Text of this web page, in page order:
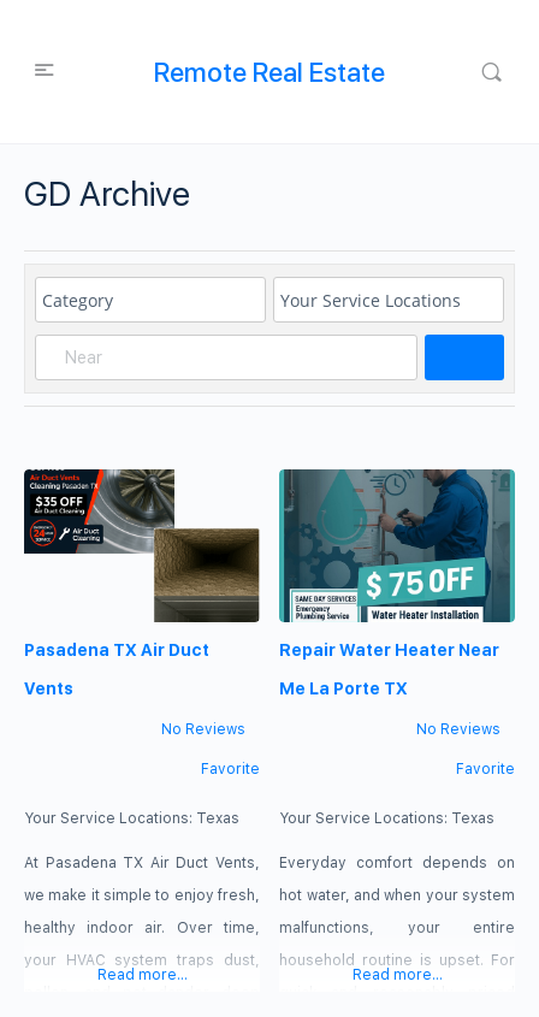
Remote Real Estate
GD Archive
Pasadena TX Air Duct
Vents
No Reviews
Favorite
Your Service Locations: Texas
At Pasadena TX Air Duct Vents,
we make it simple to enjoy fresh,
healthy indoor air. Over time,
your HVAC system traps dust,
Read more...
Repair Water Heater Near
Me La Porte TX
No Reviews
Favorite
Your Service Locations: Texas
Everyday comfort depends on
hot water, and when your system
malfunctions, your entire
household routine is upset. For
Read more...